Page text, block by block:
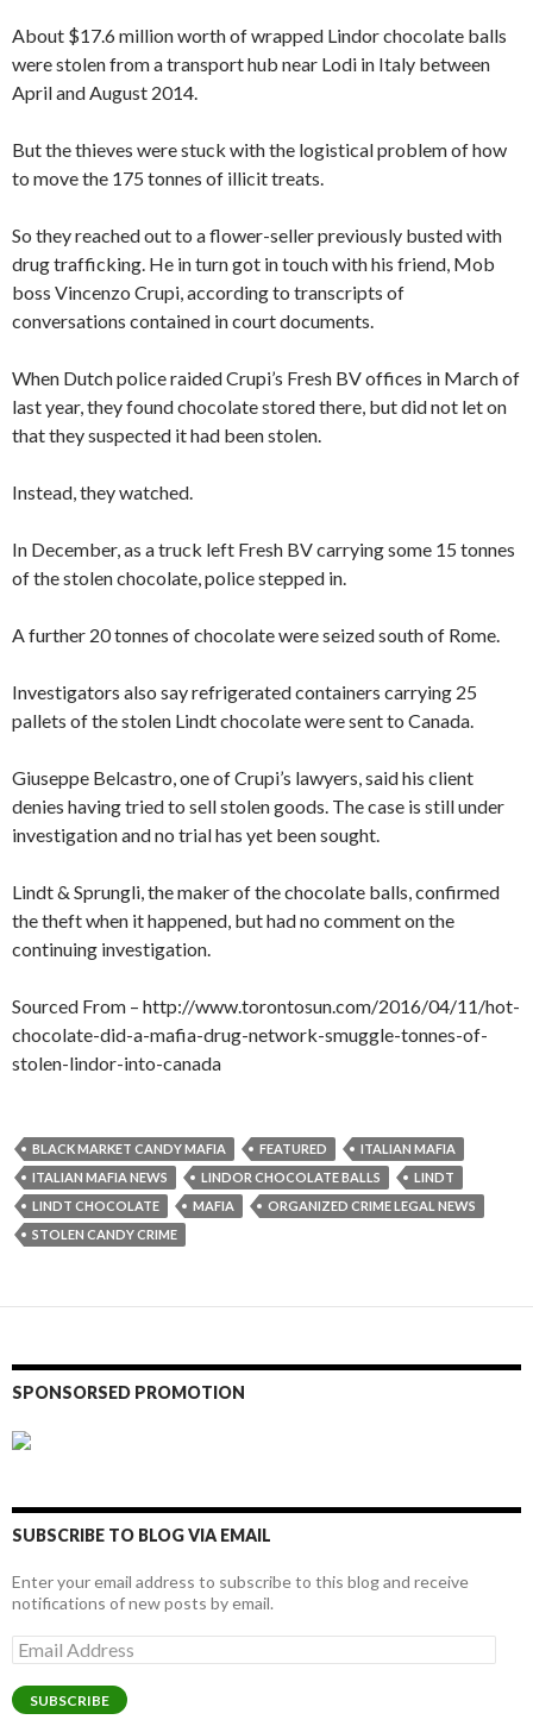
About $17.6 million worth of wrapped Lindor chocolate balls
were stolen from a transport hub near Lodi in Italy between
April and August 2014.
But the thieves were stuck with the logistical problem of how
to move the 175 tonnes of illicit treats.
So they reached out to a flower-seller previously busted with
drug trafficking. He in turn got in touch with his friend, Mob
boss Vincenzo Crupi, according to transcripts of
conversations contained in court documents.
When Dutch police raided Crupi’s Fresh BV offices in March of
last year, they found chocolate stored there, but did not let on
that they suspected it had been stolen.
Instead, they watched.
In December, as a truck left Fresh BV carrying some 15 tonnes
of the stolen chocolate, police stepped in.
A further 20 tonnes of chocolate were seized south of Rome.
Investigators also say refrigerated containers carrying 25
pallets of the stolen Lindt chocolate were sent to Canada.
Giuseppe Belcastro, one of Crupi’s lawyers, said his client
denies having tried to sell stolen goods. The case is still under
investigation and no trial has yet been sought.
Lindt & Sprungli, the maker of the chocolate balls, confirmed
the theft when it happened, but had no comment on the
continuing investigation.
Sourced From – http://www.torontosun.com/2016/04/11/hot-
chocolate-did-a-mafia-drug-network-smuggle-tonnes-of-
stolen-lindor-into-canada
BLACK MARKET CANDY MAFIA FEATURED
ITALIAN MAFIA
ITALIAN MAFIA NEWS
LINDOR CHOCOLATE BALLS
LINDT
LINDT CHOCOLATE
MAFIA
ORGANIZED CRIME LEGAL NEWS
STOLEN CANDY CRIME
SPONSORSED PROMOTION
SUBSCRIBE TO BLOG VIA EMAIL
Enter your email address to subscribe to this blog and receive
notifications of new posts by email.
Email
Address
SUBSCRIBE